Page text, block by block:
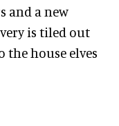
and a new
is tiled out
house elves